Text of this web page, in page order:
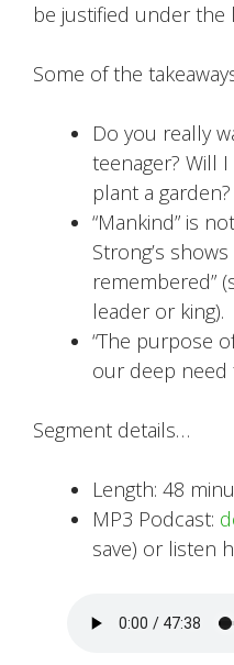
be justified under the
Some of the
Do you really
teenager? Will
plant a garden?
“Mankind” is
Strong’s
remembered”
leader or king).
“The purpose
our deep need
Segment details…
Length: 48
MP3 Podcast:
save) or listen